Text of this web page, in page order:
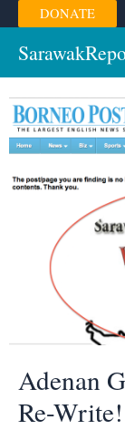
Skip
to
content
DONATE
Adenan
Re-Write!